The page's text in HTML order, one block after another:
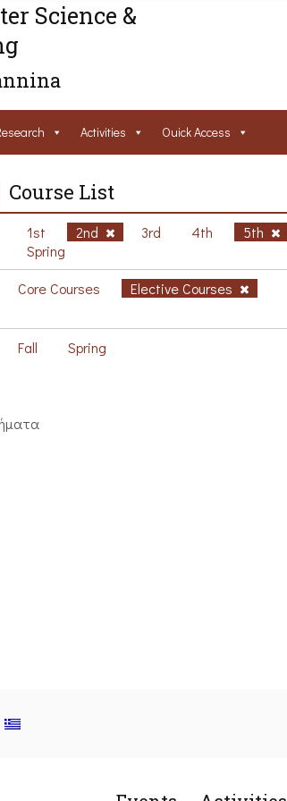
Science &
Activities Ouick Access
Course List
1st 2nd 3rd 4th 5th
Spring
Core Courses Elective Courses
Fall Spring